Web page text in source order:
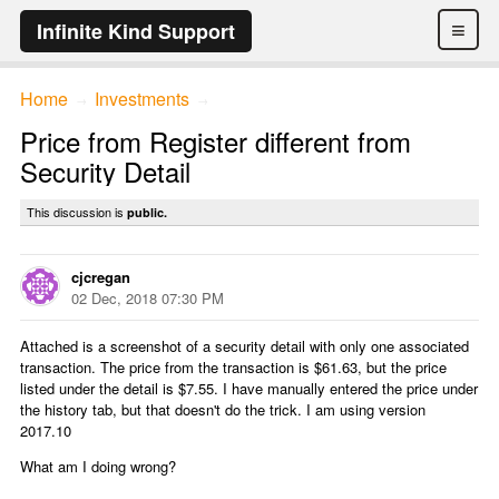
≡
Infinite Kind Support
Home Investments
Price from Register different from
Security Detail
This discussion is public.
cjcregan
02 Dec, 2018 07:30 PM
Attached is a screenshot of a security detail with only one associated
transaction. The price from the transaction is $61.63, but the price
listed under the detail is $7.55. I have manually entered the price under
the history tab, but that doesn't do the trick. I am using version
2017.10
What am I doing wrong?